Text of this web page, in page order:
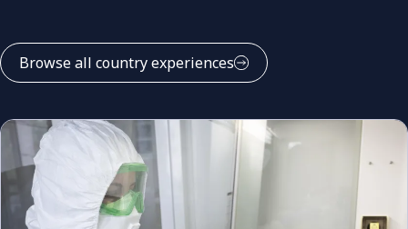
Browse all country experiences